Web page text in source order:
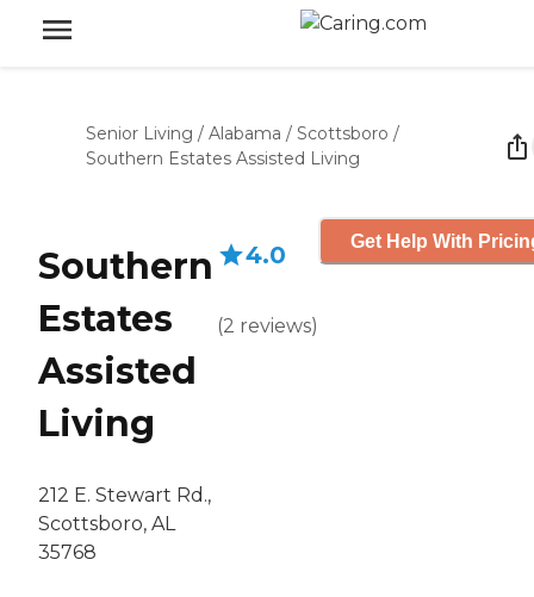
Senior Living / Alabama / Scottsboro /
Southern Estates Assisted Living
Southern
Estates
Assisted
Living
212 E. Stewart Rd.,
Scottsboro, AL
35768
4.0
(2 reviews)
Get Help With